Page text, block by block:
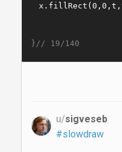
}// 19/140
u/sigveseb
#slowdraw